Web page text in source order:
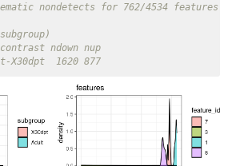
nondetects for 762/4534 features
ndown nup
1620 877